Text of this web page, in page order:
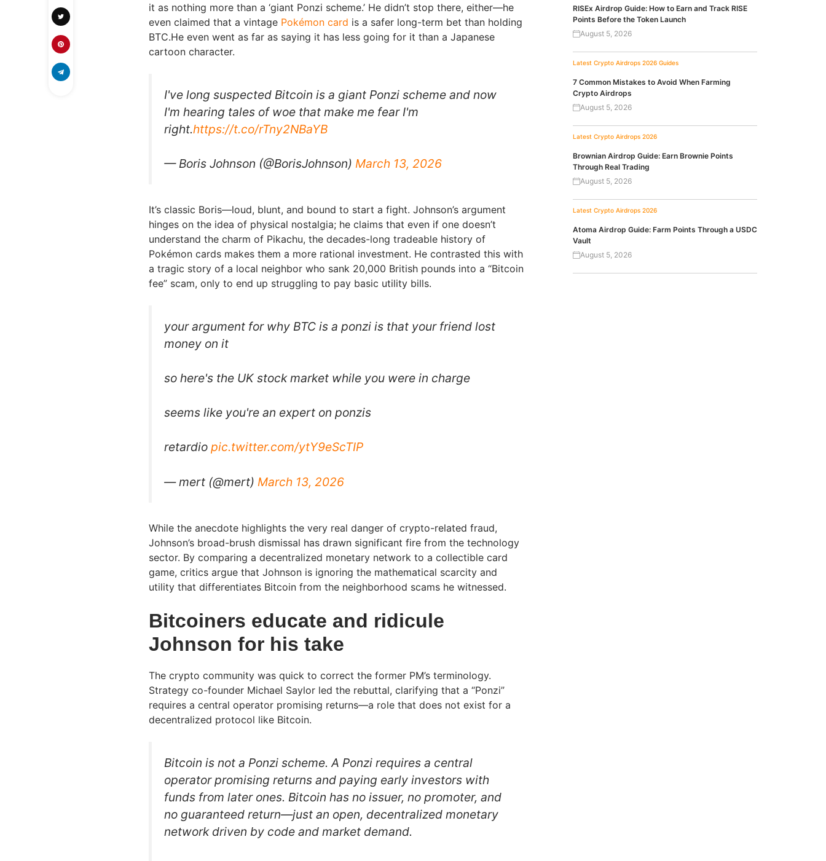
it as nothing more than a ‘giant Ponzi scheme.’ He didn’t stop there, either—he
even claimed that a vintage Pokémon card is a safer long-term bet than holding
BTC.He even went as far as saying it has less going for it than a Japanese
cartoon character.
I've long suspected Bitcoin is a giant Ponzi scheme and now
I'm hearing tales of woe that make me fear I'm
right.https://t.co/rTny2NBaYB
— Boris Johnson (@BorisJohnson) March 13, 2026
It’s classic Boris—loud, blunt, and bound to start a fight. Johnson’s argument
hinges on the idea of physical nostalgia; he claims that even if one doesn’t
understand the charm of Pikachu, the decades-long tradeable history of
Pokémon cards makes them a more rational investment. He contrasted this with
a tragic story of a local neighbor who sank 20,000 British pounds into a “Bitcoin
fee” scam, only to end up struggling to pay basic utility bills.
your argument for why BTC is a ponzi is that your friend lost
money on it
so here's the UK stock market while you were in charge
seems like you're an expert on ponzis
retardio pic.twitter.com/ytY9eScTIP
— mert (@mert) March 13, 2026
While the anecdote highlights the very real danger of crypto-related fraud,
Johnson’s broad-brush dismissal has drawn significant fire from the technology
sector. By comparing a decentralized monetary network to a collectible card
game, critics argue that Johnson is ignoring the mathematical scarcity and
utility that differentiates Bitcoin from the neighborhood scams he witnessed.
Bitcoiners educate and ridicule
Johnson for his take
The crypto community was quick to correct the former PM’s terminology.
Strategy co-founder Michael Saylor led the rebuttal, clarifying that a “Ponzi”
requires a central operator promising returns—a role that does not exist for a
decentralized protocol like Bitcoin.
Bitcoin is not a Ponzi scheme. A Ponzi requires a central
operator promising returns and paying early investors with
funds from later ones. Bitcoin has no issuer, no promoter, and
no guaranteed return—just an open, decentralized monetary
network driven by code and market demand.
RISEx Airdrop Guide: How to Earn and Track RISE
Points Before the Token Launch
August 5, 2026
Latest Crypto Airdrops 2026 Guides
7 Common Mistakes to Avoid When Farming
Crypto Airdrops
August 5, 2026
Latest Crypto Airdrops 2026
Brownian Airdrop Guide: Earn Brownie Points
Through Real Trading
August 5, 2026
Latest Crypto Airdrops 2026
Atoma Airdrop Guide: Farm Points Through a USDC
Vault
August 5, 2026